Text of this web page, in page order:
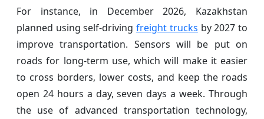
For instance, in December 2026, Kazakhstan
planned using self-drivingfreight trucks by 2027 to
improve transportation. Sensors will be put on
roads for long-term use, which will make it easier
to cross borders, lower costs, and keep the roads
open 24 hours a day, seven days a week. Through
the use of advanced transportation technology,